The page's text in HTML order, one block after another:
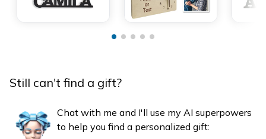
Still can't find a gift?
Chat with me and I'll use my AI superpowers
to help you find a personalized gift: